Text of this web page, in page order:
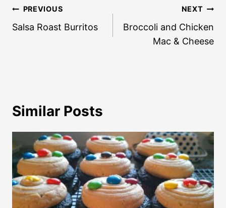
Post
navigation
PREVIOUS
Salsa Roast Burritos
NEXT
Broccoli and Chicken
Mac & Cheese
Similar Posts